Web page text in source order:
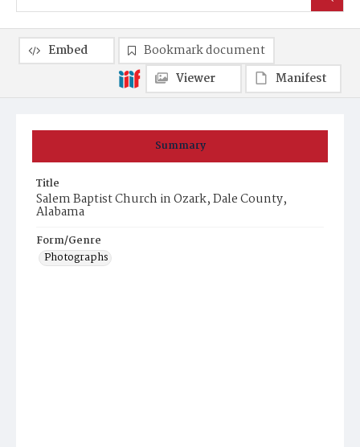
Summary
Title
Salem Baptist Church in Ozark, Dale County,
Alabama
Form/Genre
Photographs
Embed
Bookmark document
Viewer
Manifest